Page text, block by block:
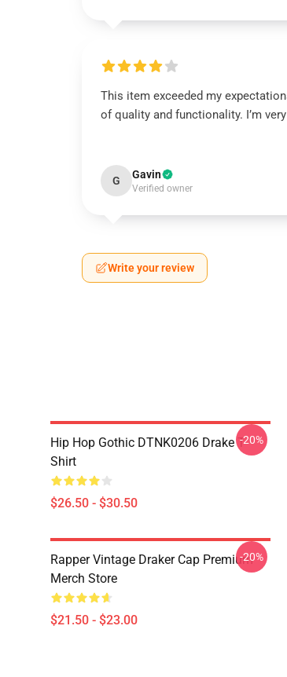
This item exceeded my
of quality and functionality. I’m
G Gavin
Verified owner
Write your review
Hip Hop Gothic DTNK0206 Drake T-
Shirt
$26.50 - $30.50
-20%
Rapper Vintage Draker Cap Premium
Merch Store
$21.50 - $23.00
-20%